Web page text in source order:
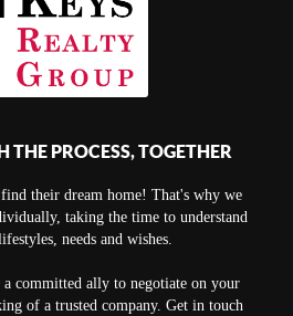
THE PROCESS, TOGETHER
their dream home! That's why we
taking the time to understand
needs and wishes.
committed ally to negotiate on your
of a trusted company. Get in touch